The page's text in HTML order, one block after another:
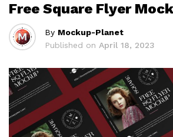
Free Square Flyer
By Mockup-Planet
Published on April 18, 2023